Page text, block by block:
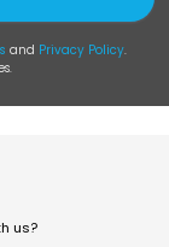
and Privacy Policy.
us?